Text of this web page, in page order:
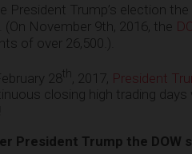
President Trump’s election
(On November 9th, 2016, the
of over 26,500.).
28th , 2017, President
closing high trading days
President Trump the